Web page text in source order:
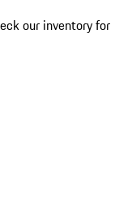
our inventory for